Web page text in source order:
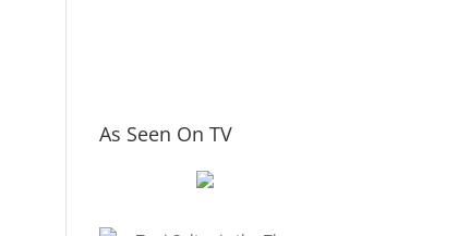
As Seen On TV